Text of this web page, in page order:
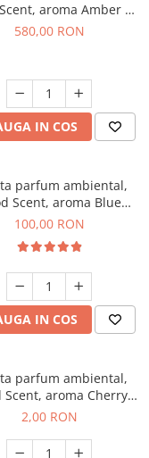
aroma Amber &
White Woods, 1 Kg
580,00 RON
IN COS
parfum ambiental,
Scent, aroma Blue
Chanell, 100 g
100,00 RON
IN COS
parfum ambiental,
Scent, aroma Cherry
Kisses, 1 g, mostra
2,00 RON